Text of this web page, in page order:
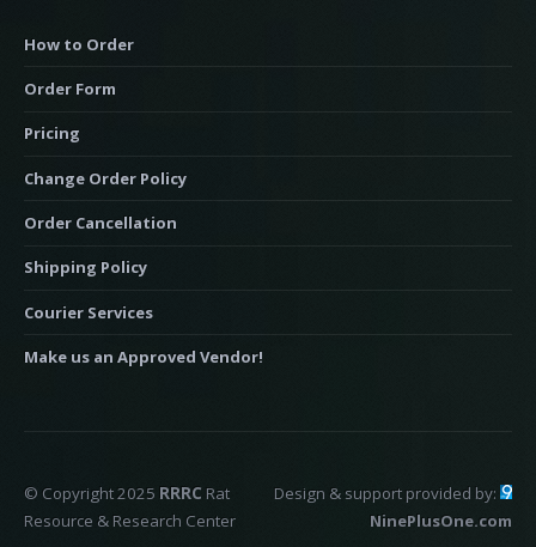
How to Order
Order Form
Pricing
Change Order Policy
Order Cancellation
Shipping Policy
Courier Services
Make us an Approved Vendor!
© Copyright 2025 RRRC Rat
Resource & Research Center
Design & support provided by:
NinePlusOne.com